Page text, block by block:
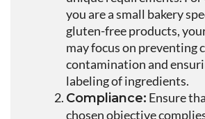
you are a small bakery
gluten-free products,
may focus on preventing
contamination and
labeling of ingredients.
Compliance: Ensure
chosen objective